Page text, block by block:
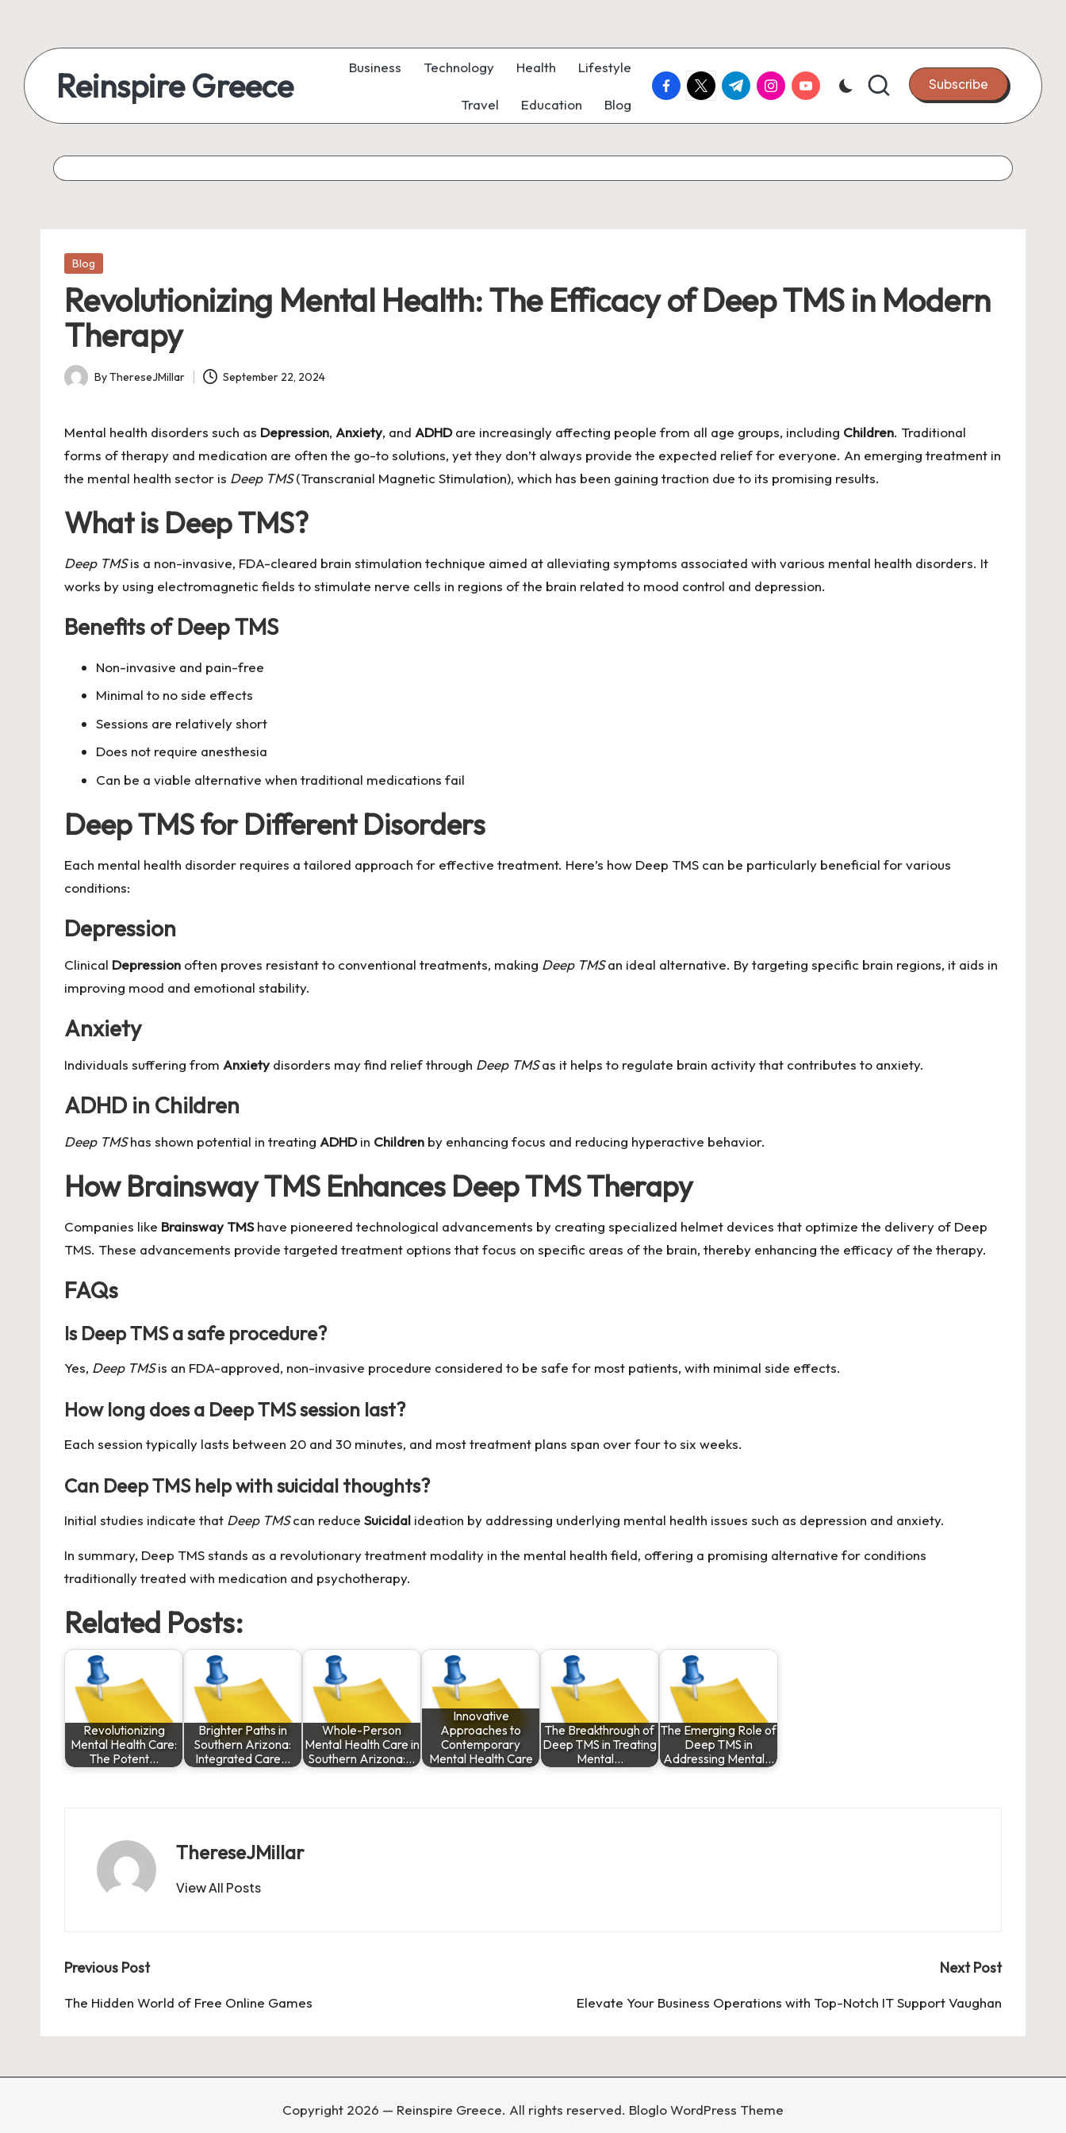
Reinspire Greece Business Technology Health Lifestyle
Travel Education Blog
facebook.com
twitter.com
t.me instagram.com
youtube.com Subscribe
Posted
Blog
Revolutionizing Mental Health: The Efficacy of Deep TMS in Modern
Therapy
Posted
ByThereseJMillar September 22, 2024
Mental health disorders such as Depression, Anxiety, and ADHDare increasingly affecting people from all age groups, including Children. Traditional
forms of therapy and medication are often the go-to solutions, yet they don’t always provide the expected relief for everyone. An emerging treatment in
the mental health sector is Deep TMS(Transcranial Magnetic Stimulation), which has been gaining traction due to its promising results.
What is Deep TMS?
Deep TMSis a non-invasive, FDA-cleared brain stimulation technique aimed at alleviating symptoms associated with various mental health disorders. It
works by using electromagnetic fields to stimulate nerve cells in regions of the brain related to mood control and depression.
Benefits of Deep TMS
Non-invasive and pain-free
Minimal to no side effects
Sessions are relatively short
Does not require anesthesia
Can be a viable alternative when traditional medications fail
Deep TMS for Different Disorders
Each mental health disorder requires a tailored approach for effective treatment. Here’s how Deep TMS can be particularly beneficial for various
conditions:
Depression
Clinical Depression often proves resistant to conventional treatments, making Deep TMSan ideal alternative. By targeting specific brain regions, it aids in
improving mood and emotional stability.
Anxiety
Individuals suffering from Anxietydisorders may find relief through Deep TMSas it helps to regulate brain activity that contributes to anxiety.
ADHD in Children
Deep TMShas shown potential in treating ADHDin Children by enhancing focus and reducing hyperactive behavior.
How Brainsway TMS Enhances Deep TMS Therapy
Companies like Brainsway TMShave pioneered technological advancements by creating specialized helmet devices that optimize the delivery of Deep
TMS. These advancements provide targeted treatment options that focus on specific areas of the brain, thereby enhancing the efficacy of the therapy.
FAQs
Is Deep TMS a safe procedure?
Yes, Deep TMSis an FDA-approved, non-invasive procedure considered to be safe for most patients, with minimal side effects.
How long does a Deep TMS session last?
Each session typically lasts between 20 and 30 minutes, and most treatment plans span over four to six weeks.
Can Deep TMS help with suicidal thoughts?
Initial studies indicate that Deep TMScan reduce Suicidal ideation by addressing underlying mental health issues such as depression and anxiety.
In summary, Deep TMS stands as a revolutionary treatment modality in the mental health field, offering a promising alternative for conditions
traditionally treated with medication and psychotherapy.
Related Posts:
Revolutionizing
Mental Health Care:
The Potent…
Brighter Paths in
Southern Arizona:
Integrated Care…
Whole-Person
Mental Health Care in
Southern Arizona:…
Innovative
Approaches to
Contemporary
Mental Health Care
The Breakthrough of
Deep TMS in Treating
Mental…
The Emerging Role of
Deep TMS in
Addressing Mental…
ThereseJMillar
View All Posts
Post
navigation
Previous Post
The Hidden World of Free Online Games
Next Post
Elevate Your Business Operations with Top-Notch IT Support Vaughan
Copyright 2026 — Reinspire Greece. All rights reserved. Bloglo WordPress Theme